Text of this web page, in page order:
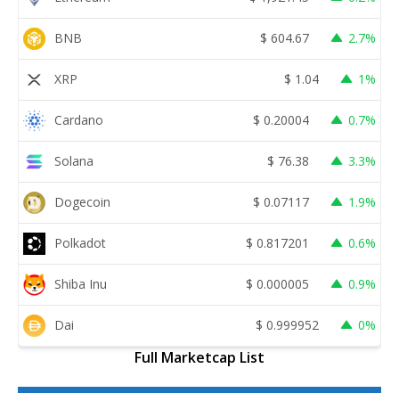
BNB $ 604.67 2.7%
XRP $ 1.04 1%
Cardano $ 0.20004 0.7%
Solana $ 76.38 3.3%
Dogecoin $ 0.07117 1.9%
Polkadot $ 0.817201 0.6%
Shiba Inu $ 0.000005 0.9%
Dai $ 0.999952 0%
Full Marketcap List